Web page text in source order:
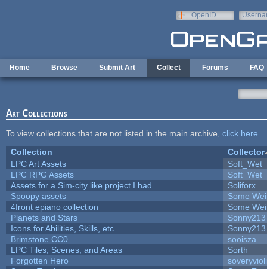
OpenID
Home Browse Submit Art Collect Forums FAQ
Art Collections
To view collections that are not listed in the main archive, click here
Collection
Collector
LPC Art Assets
Soft_Wet
LPC RPG Assets
Soft_Wet
Assets for a Sim-city like project I had
Soliforx
Spoopy assets
Some
4front epiano collection
Some
Planets and Stars
Sonny213
Icons for Abilities, Skills, etc.
Sonny213
Brimstone CC0
sooisza
LPC Tiles, Scenes, and Areas
Sorth
Forgotten Hero